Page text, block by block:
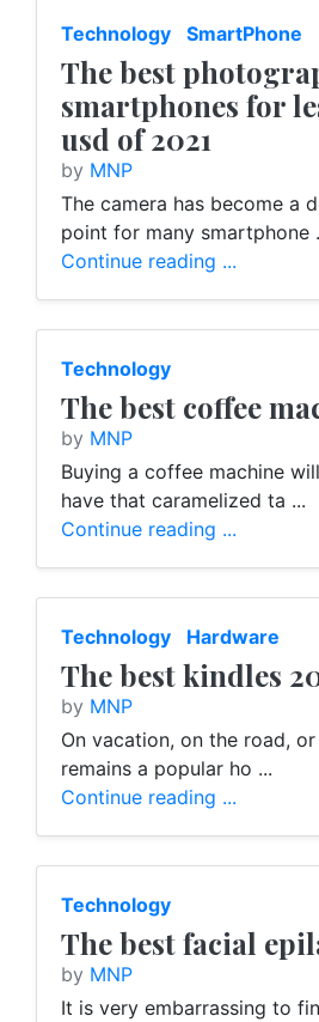
Technology SmartPhone
The best
smartphones for
usd of 2021
by MNP
The camera has become a
point for many smartphone
Continue reading ...
Technology
The best coffee
by MNP
Buying a coffee machine
have that caramelized ta ...
Continue reading ...
Technology Hardware
The best kindles
by MNP
On vacation, on the road,
remains a popular ho ...
Continue reading ...
Technology
The best facial
by MNP
It is very embarrassing to